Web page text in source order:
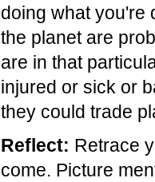
doing what you're
the planet are
are in that
injured or sick or
they could trade
Reflect: Retrace
come. Picture